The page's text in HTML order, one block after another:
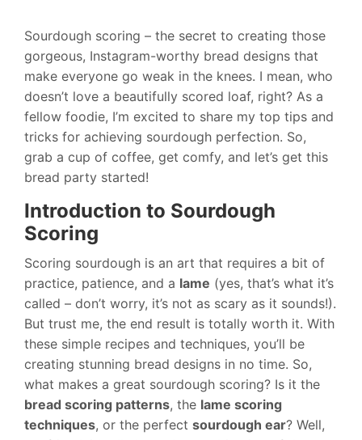
Sourdough scoring – the secret to creating those
gorgeous, Instagram-worthy bread designs that
make everyone go weak in the knees. I mean, who
doesn’t love a beautifully scored loaf, right? As a
fellow foodie, I’m excited to share my top tips and
tricks for achieving sourdough perfection. So,
grab a cup of coffee, get comfy, and let’s get this
bread party started!
Introduction to Sourdough
Scoring
Scoring sourdough is an art that requires a bit of
practice, patience, and a lame (yes, that’s what it’s
called – don’t worry, it’s not as scary as it sounds!).
But trust me, the end result is totally worth it. With
these simple recipes and techniques, you’ll be
creating stunning bread designs in no time. So,
what makes a great sourdough scoring? Is it the
bread scoring patterns, the lame scoring
techniques, or the perfect sourdough ear? Well,